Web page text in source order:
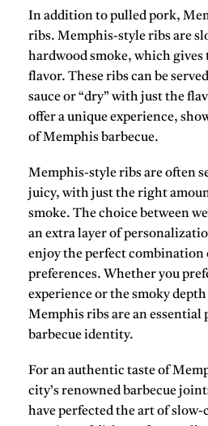
In addition topulled pork,
ribs. Memphis-style ribs are
hardwood smoke, which gives
flavor. These ribs can be
sauce or “dry” with just the
offer a unique experience,
of Memphis barbecue.
Memphis-style ribs are often
juicy, with just the right
smoke. The choice between
an extra layer of
enjoy the perfect
preferences. Whether you
experience or the smoky
Memphis ribs are an essential
barbecue identity.
For an authentic taste of
city’srenowned barbecue
have perfected the art of